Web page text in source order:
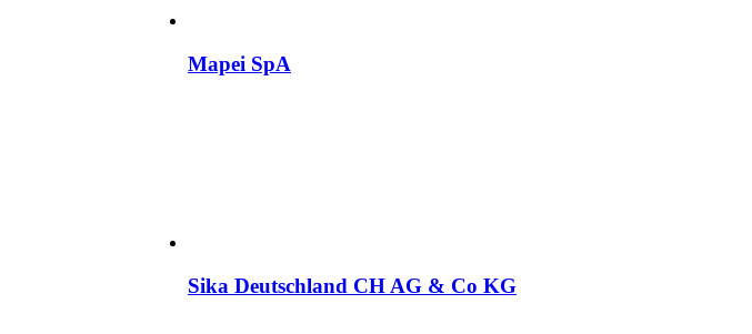
Mapei SpA
Sika Deutschland CH AG & Co KG